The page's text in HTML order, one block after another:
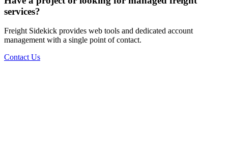
services?
Freight Sidekick provides web tools and dedicated account
management with a single point of contact.
Contact Us